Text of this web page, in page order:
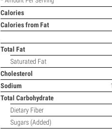
Calories
Calories from Fat
Total Fat
Saturated Fat
Cholesterol
Sodium
Total Carbohydrate
Dietary Fiber
Sugars (Added)